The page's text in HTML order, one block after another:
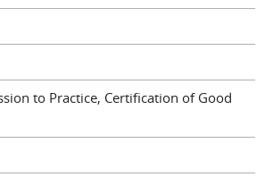
to Practice, Certification of Good